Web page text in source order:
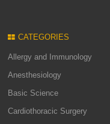
CATEGORIES
Allergy and Immunology
Anesthesiology
Basic Science
Cardiothoracic Surgery